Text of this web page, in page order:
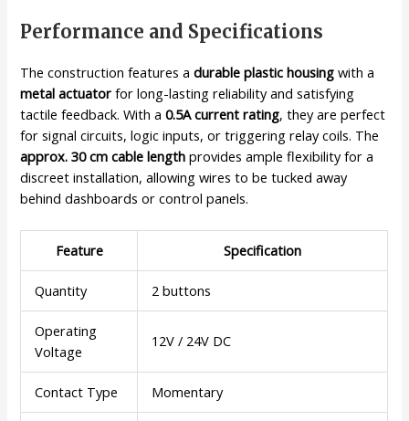
Performance and Specifications
The construction features adurable plastic housing with a
metal actuator for long-lasting reliability and satisfying
tactile feedback. With a0.5A current rating, they are perfect
for signal circuits, logic inputs, or triggering relay coils. The
approx. 30 cm cable length provides ample flexibility for a
discreet installation, allowing wires to be tucked away
behind dashboards or control panels.
Feature Specification
Quantity 2 buttons
Operating
Voltage
12V / 24V DC
Contact Type Momentary